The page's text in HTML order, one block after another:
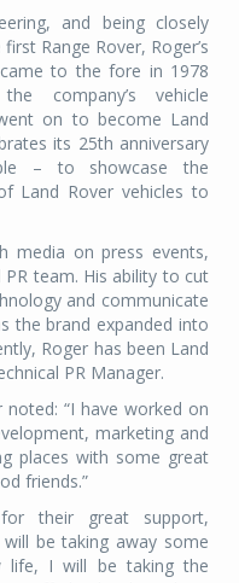
and being closely
Range Rover, Roger’s
to the fore in 1978
company’s vehicle
on to become Land
its 25th anniversary
– to showcase the
Land Rover vehicles to
media on press events,
team. His ability to cut
and communicate
the brand expanded into
Roger has been Land
PR Manager.
“I have worked on
marketing and
places with some great
friends.”
their great support,
be taking away some
life, I will be taking the